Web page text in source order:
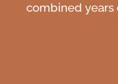
combined